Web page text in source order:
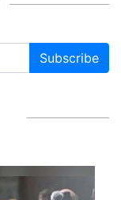
Subscribe